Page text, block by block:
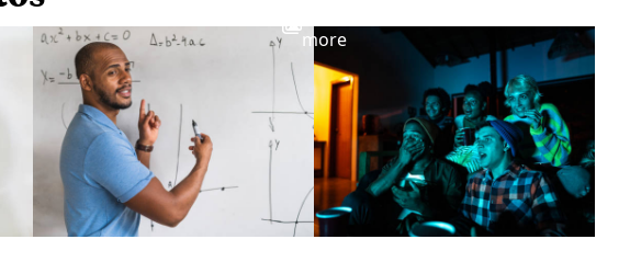
more